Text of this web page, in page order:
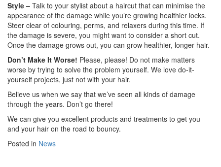
Style – Talk to your stylist about a haircut that can minimise the
appearance of the damage while you’re growing healthier locks.
Steer clear of colouring, perms, and relaxers during this time. If
the damage is severe, you might want to consider a short cut.
Once the damage grows out, you can grow healthier, longer hair.
Don’t Make It Worse! Please, please! Do not make matters
worse by trying to solve the problem yourself. We love do-it-
yourself projects, just not with your hair.
Believe us when we say that we’ve seen all kinds of damage
through the years. Don’t go there!
We can give you excellent products and treatments to get you
and your hair on the road to bouncy.
Posted in News